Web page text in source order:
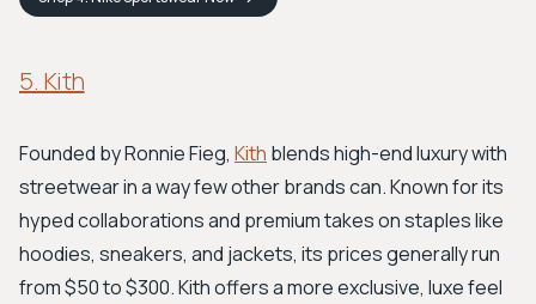
5. Kith
Founded by Ronnie Fieg, Kith blends high-end luxury with
streetwear in a way few other brands can. Known for its
hyped collaborations and premium takes on staples like
hoodies, sneakers, and jackets, its prices generally run
from $50 to $300. Kith offers a more exclusive, luxe feel